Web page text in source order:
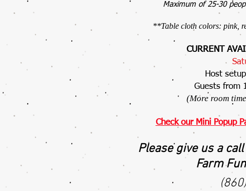
Maximum of 25-30
**Table cloth colors: pink,
CURRENT
Host
Guests from
(More room
Check our Mini Popup
Please give us a
Farm